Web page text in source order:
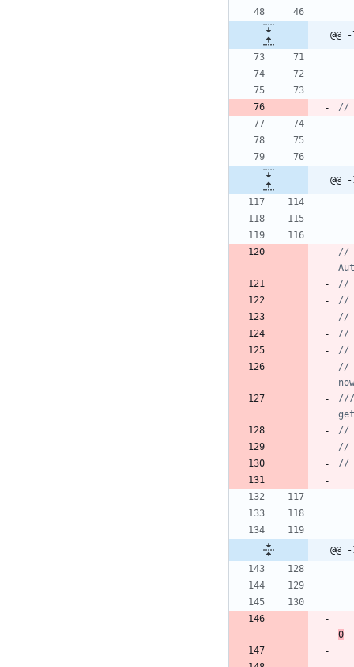
//		if (!ActivityPermissions.havePermission(ActivityPermissions.writeExternalStoragePermissionName,
//			Miscellaneous.logEvent("e", "Permission", "Don't have permission to access external storage. Will request it
////
0